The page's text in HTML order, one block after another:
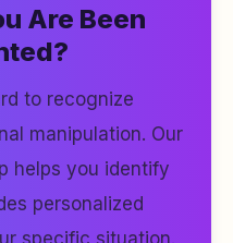
Are Been
to recognize
manipulation. Our
helps you identify
personalized
specific situation.